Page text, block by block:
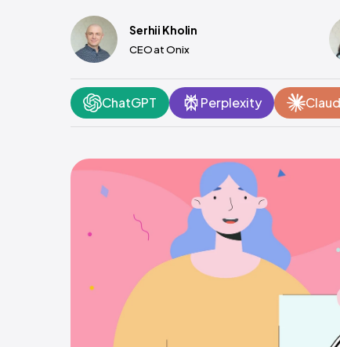
Serhii Kholin
CEO at Onix
ChatGPT Perplexity